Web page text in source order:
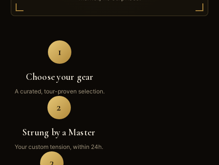
1
Choose your gear
A curated, tour-proven selection.
2
Strung by a Master
Your custom tension, within 24h.